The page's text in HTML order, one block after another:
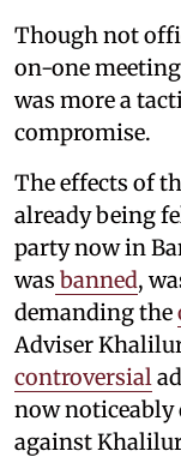
Though not
on-one
was more a
compromise.
The effects of
already being
party now in
was banned,
demanding the
Adviser
controversial
now noticeably
against